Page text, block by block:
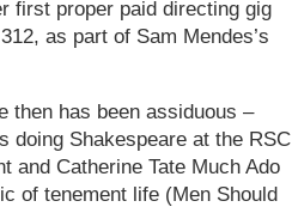
first proper paid directing gig
as part of Sam Mendes’s
then has been assiduous –
doing Shakespeare at the RSC
and Catherine Tate Much Ado
of tenement life (Men Should